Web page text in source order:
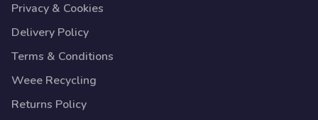
Privacy & Cookies
Delivery Policy
Terms & Conditions
Weee Recycling
Returns Policy